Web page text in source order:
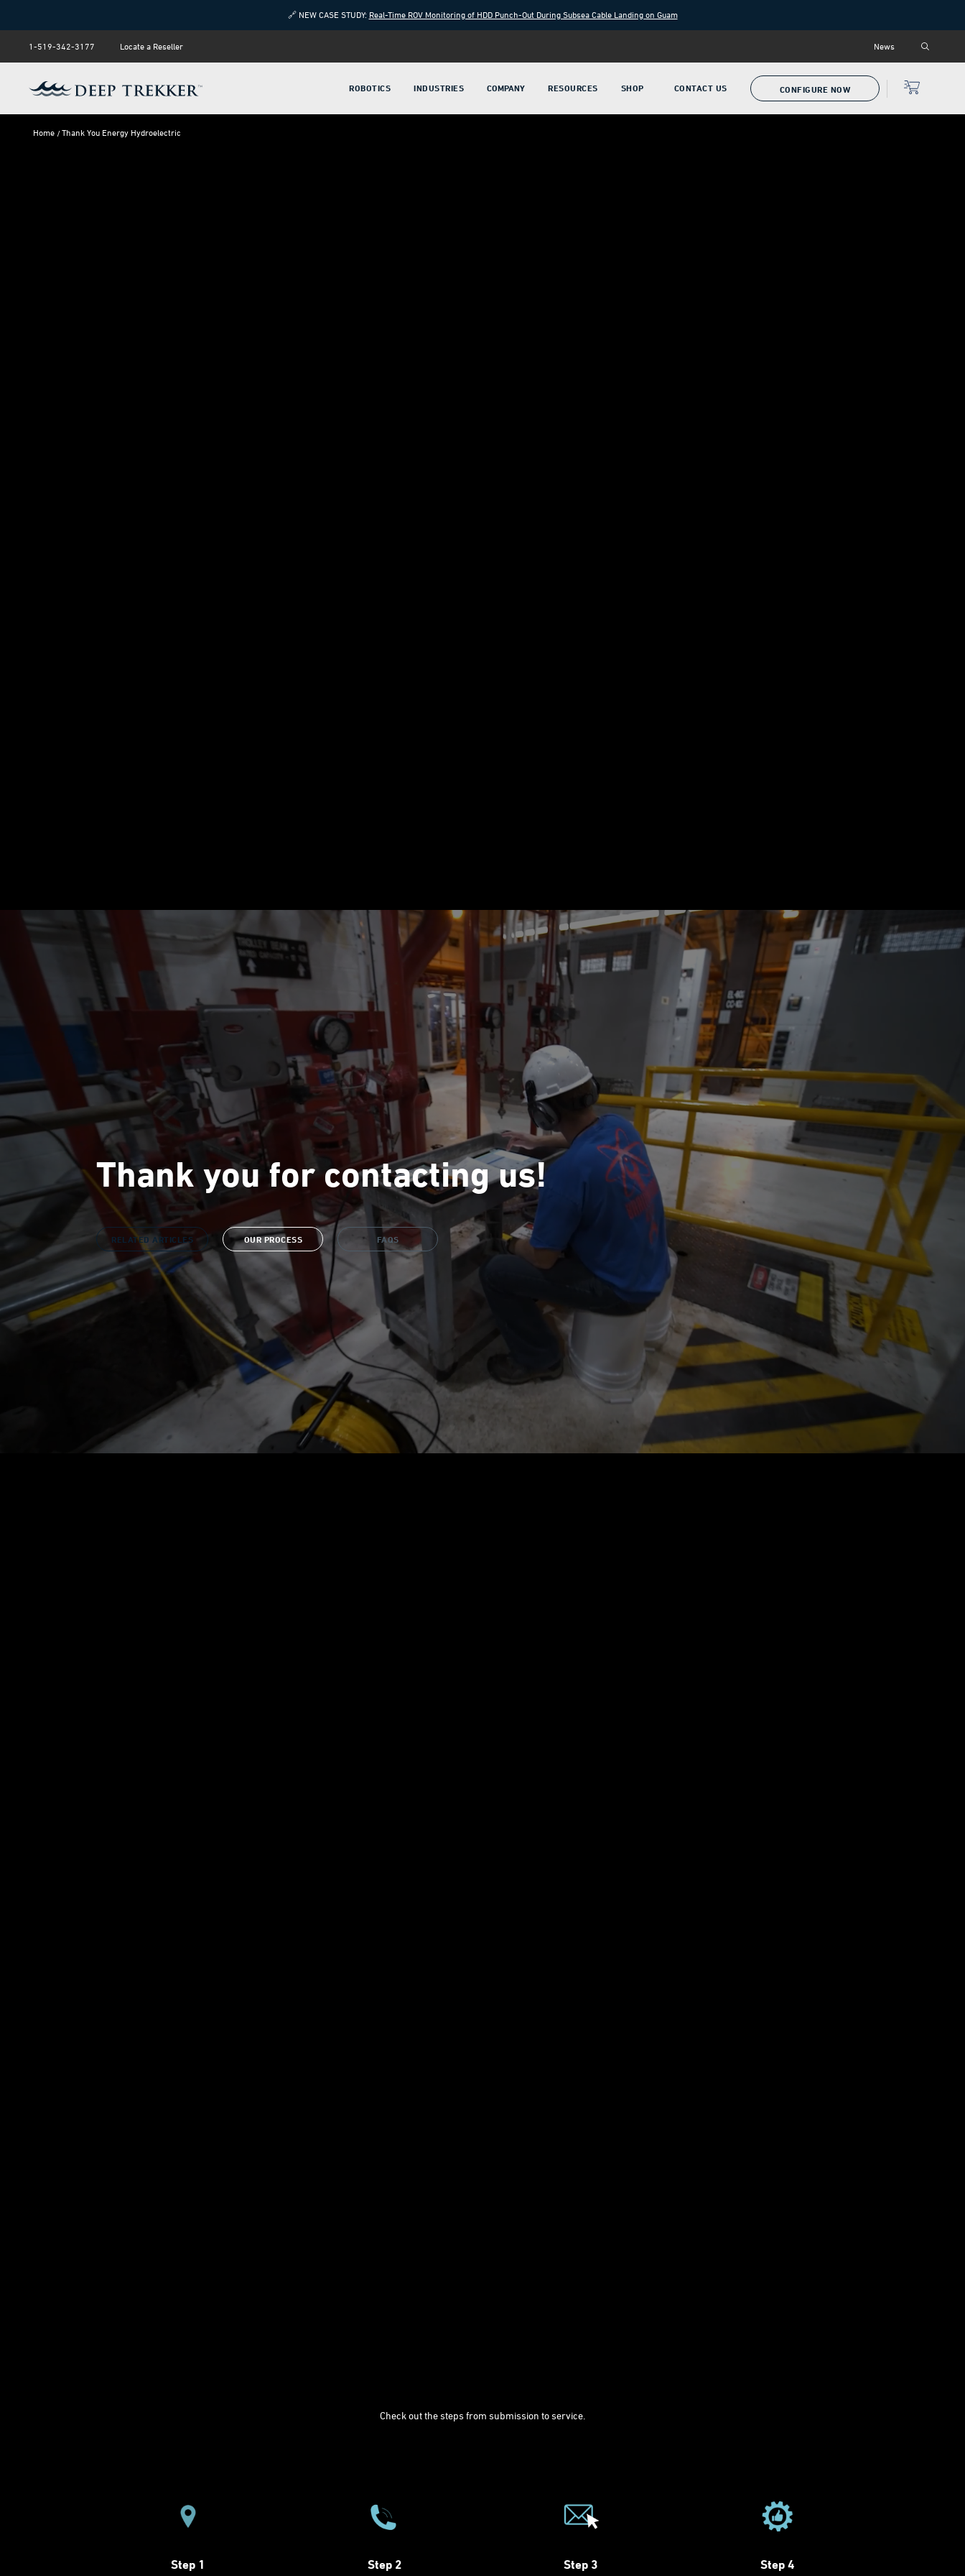
🔗 NEW CASE STUDY: Real-Time ROV Monitoring of HDD Punch-Out During Subsea Cable Landing on Guam
1-519-342-3177 Locate a Reseller News
ROBOTICS INDUSTRIES COMPANY RESOURCES SHOP CONTACT US CONFIGURE NOW
Home Thank You Energy Hydroelectric
Thank you for contacting us!
RELATED ARTICLES OUR PROCESS FAQS
Check out the steps from submission to service.
Step 1 Step 2 Step 3 Step 4